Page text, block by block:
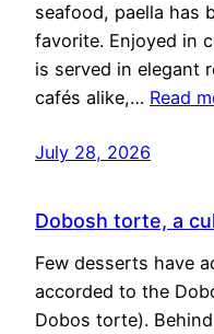
seafood, paella has
favorite. Enjoyed in
is served in elegant
cafés alike,… Read
July 28, 2026
Dobosh torte, a
Few desserts have
accorded to the
Dobos torte).